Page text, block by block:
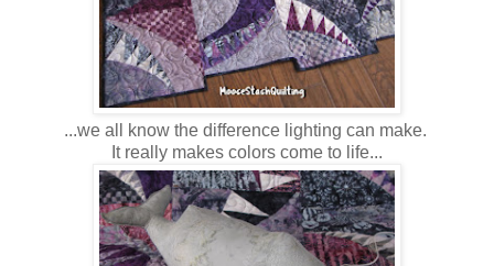
...we all know the difference lighting can make.
It really makes colors come to life...